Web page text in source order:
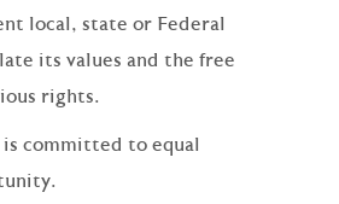
local, state or Federal
its values and the free
rights.
is committed to equal